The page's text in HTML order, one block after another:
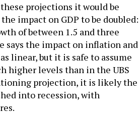
projections it would be
impact on GDP to be doubled:
of between 1.5 and three
says the impact on inflation and
linear, but it is safe to assume
higher levels than in the UBS
projection, it is likely the
into recession, with